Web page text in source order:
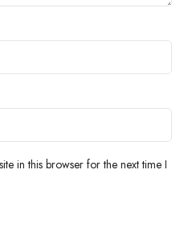
in this browser for the next time I